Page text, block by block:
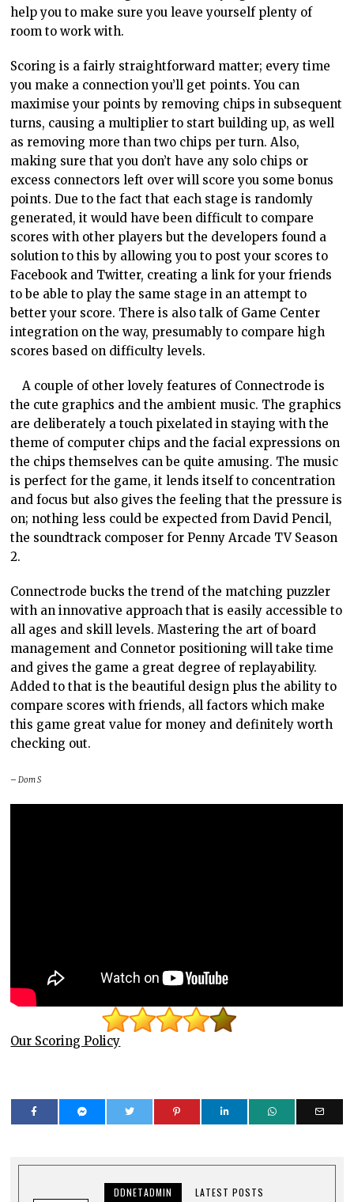
help you to make sure you leave yourself plenty of
room to work with.
Scoring is a fairly straightforward matter; every time
you make a connection you’ll get points. You can
maximise your points by removing chips in subsequent
turns, causing a multiplier to start building up, as well
as removing more than two chips per turn. Also,
making sure that you don’t have any solo chips or
excess connectors left over will score you some bonus
points. Due to the fact that each stage is randomly
generated, it would have been difficult to compare
scores with other players but the developers found a
solution to this by allowing you to post your scores to
Facebook and Twitter, creating a link for your friends
to be able to play the same stage in an attempt to
better your score. There is also talk of Game Center
integration on the way, presumably to compare high
scores based on difficulty levels.
A couple of other lovely features of Connectrode is
the cute graphics and the ambient music. The graphics
are deliberately a touch pixelated in staying with the
theme of computer chips and the facial expressions on
the chips themselves can be quite amusing. The music
is perfect for the game, it lends itself to concentration
and focus but also gives the feeling that the pressure is
on; nothing less could be expected from David Pencil,
the soundtrack composer for Penny Arcade TV Season
2.
Connectrode bucks the trend of the matching puzzler
with an innovative approach that is easily accessible to
all ages and skill levels. Mastering the art of board
management and Connetor positioning will take time
and gives the game a great degree of replayability.
Added to that is the beautiful design plus the ability to
compare scores with friends, all factors which make
this game great value for money and definitely worth
checking out.
– Dom S
Our Scoring Policy
DDNETADMIN LATEST POSTS